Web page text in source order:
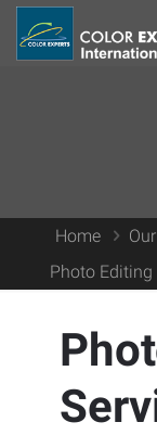
Home
Photo Editing